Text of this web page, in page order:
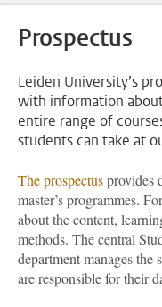
Prospectus
Leiden University’s
with information
entire range of
students can take at
The prospectusprovides
master’s programmes.
about the content,
methods. The central
department manages
are responsible for their